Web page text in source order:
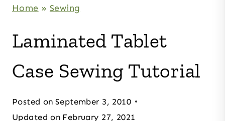
Home » Sewing
Laminated Tablet
Case Sewing Tutorial
Posted on September 3, 2010
Updated on February 27, 2021